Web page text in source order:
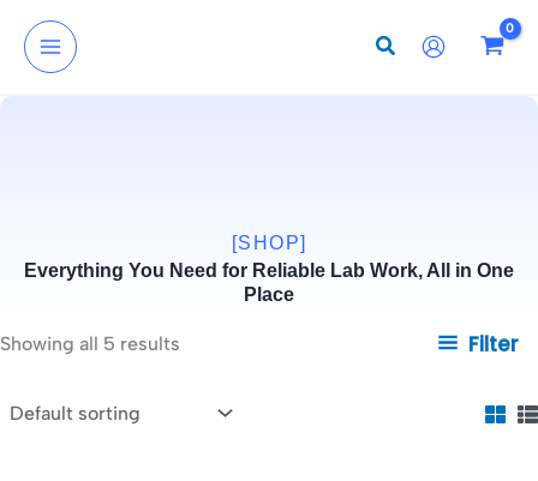
content
[SHOP]
Everything You Need for Reliable Lab Work, All in One
Place
Showing all 5 results Filter